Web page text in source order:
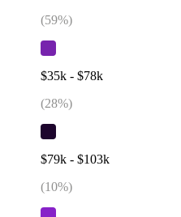
(59%)
$35k - $78k
(28%)
$79k - $103k
(10%)